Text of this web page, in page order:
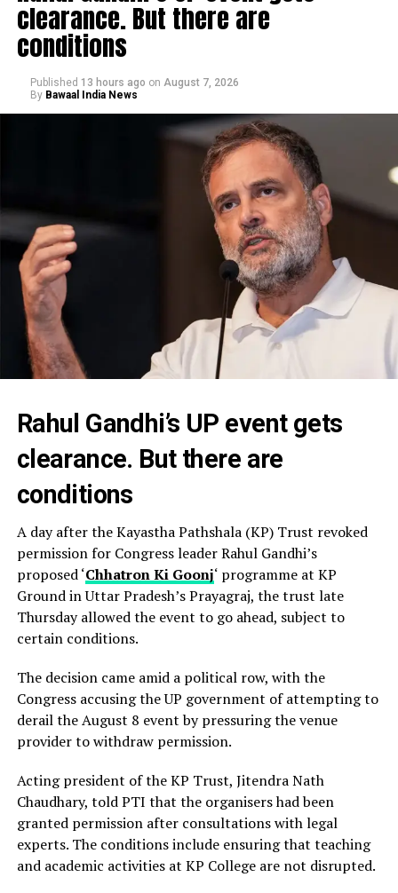
clearance. But there are
conditions
Published 13 hours ago on August 7, 2026
By Bawaal India News
Rahul Gandhi’s UP event gets
clearance. But there are
conditions
A day after the Kayastha Pathshala (KP) Trust revoked
permission for Congress leader Rahul Gandhi’s
proposed ‘Chhatron Ki Goonj‘ programme at KP
Ground in Uttar Pradesh’s Prayagraj, the trust late
Thursday allowed the event to go ahead, subject to
certain conditions.
The decision came amid a political row, with the
Congress accusing the UP government of attempting to
derail the August 8 event by pressuring the venue
provider to withdraw permission.
Acting president of the KP Trust, Jitendra Nath
Chaudhary, told PTI that the organisers had been
granted permission after consultations with legal
experts. The conditions include ensuring that teaching
and academic activities at KP College are not disrupted.